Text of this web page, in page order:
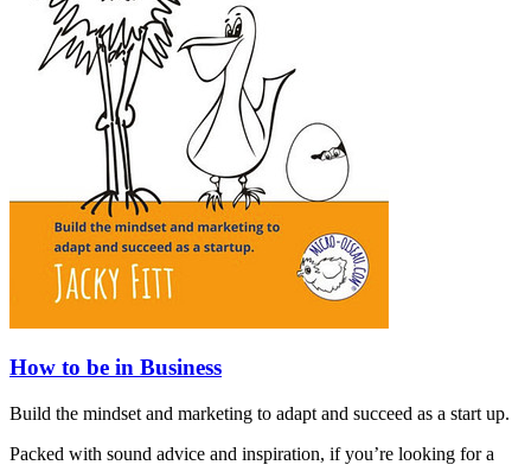
How to be in Business
Build the mindset and marketing to adapt and succeed as a start up.
Packed with sound advice and inspiration, if you’re looking for a